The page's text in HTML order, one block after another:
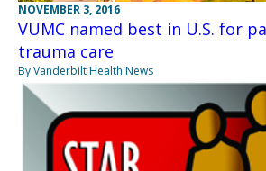
NOVEMBER 3, 2016
VUMC named best in U.S. for
trauma care
By Vanderbilt Health News